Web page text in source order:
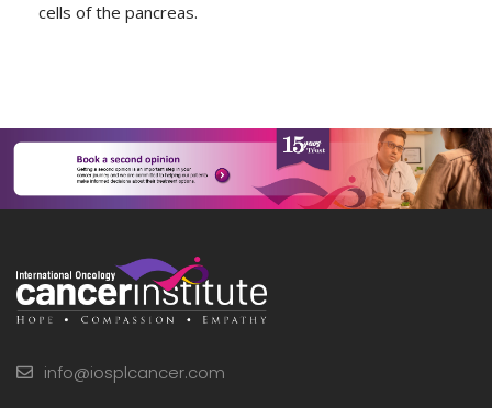
cells of the pancreas.
info@iosplcancer.com